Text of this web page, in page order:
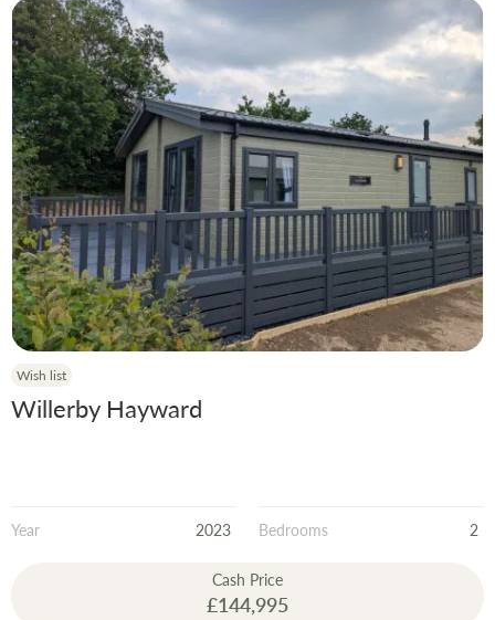
Wish list
Willerby Hayward
Year 2023 Bedrooms 2
Cash Price
£144,995